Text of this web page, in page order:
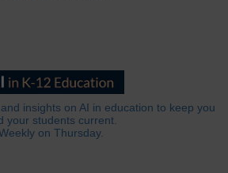
insights on AI in education to keep you
your students current.
on Thursday.